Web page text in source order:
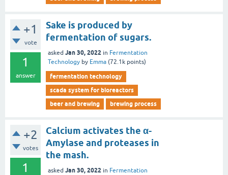
+1
vote
1
answer
Sake is produced by
fermentation of sugars.
asked Jan 30, 2022 in Fermentation
Technology by Emma (72.1k points)
fermentation technology
scada system for bioreactors
beer and brewing
brewing process
+2
votes
1
Calcium activates the α-
Amylase and proteases in
the mash.
asked Jan 30, 2022 in Fermentation